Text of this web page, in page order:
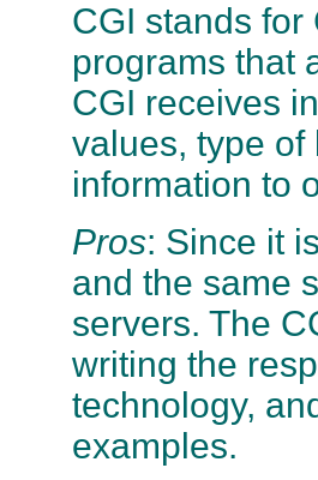
CGI stands for
programs that
CGI receives
values, type of
information to
Pros: Since it
and the same
servers. The
writing the
technology,
examples.